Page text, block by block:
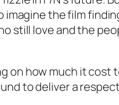
imagine the film
still love and the
on how much it
to deliver a